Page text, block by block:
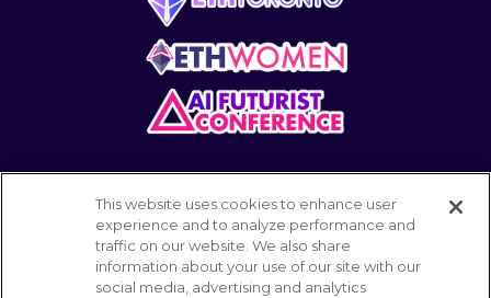
POWERED BY
This website uses cookies to enhance user
experience and to analyze performance and
traffic on our website. We also share
information about your use of our site with our
social media, advertising and analytics